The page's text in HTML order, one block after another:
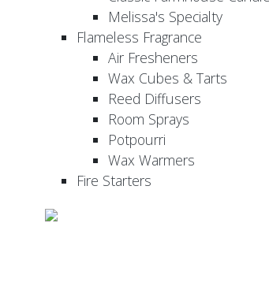
Melissa's Specialty
Flameless Fragrance
Air Fresheners
Wax Cubes & Tarts
Reed Diffusers
Room Sprays
Potpourri
Wax Warmers
Fire Starters